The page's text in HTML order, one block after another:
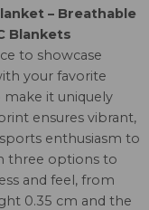
– Breathable
Blankets
to showcase
your favorite
it uniquely
ensures vibrant,
enthusiasm to
three options to
and feel, from
0.35 cm and the